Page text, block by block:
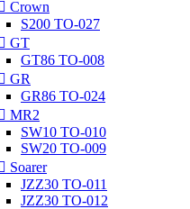
 Crown
S200 TO-027
 GT
GT86 TO-008
 GR
GR86 TO-024
 MR2
SW10 TO-010
SW20 TO-009
 Soarer
JZZ30 TO-011
JZZ30 TO-012